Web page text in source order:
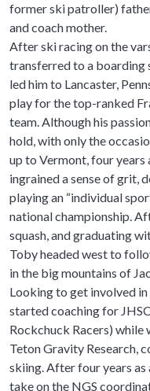
former ski patroller)
and coach mother.
After ski racing on the
transferred to a boarding
led him to Lancaster,
play for the top-ranked
team. Although his
hold, with only the
up to Vermont, four
ingrained a sense of grit,
playing an “individual
national championship.
squash, and graduating
Toby headed west to
in the big mountains of
Looking to get involved
started coaching for
Rockchuck Racers)
Teton Gravity Research,
skiing. After four years as
take on the NGS